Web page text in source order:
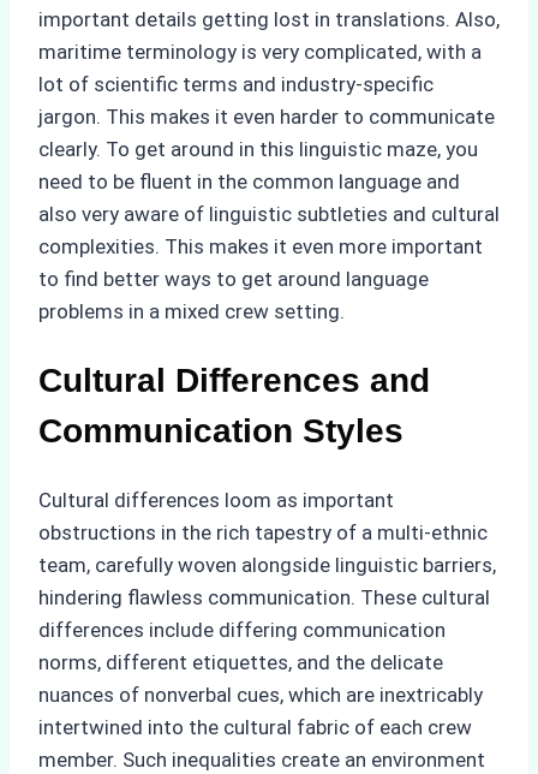
important details getting lost in translations. Also,
maritime terminology is very complicated, with a
lot of scientific terms and industry-specific
jargon. This makes it even harder to communicate
clearly. To get around in this linguistic maze, you
need to be fluent in the common language and
also very aware of linguistic subtleties and cultural
complexities. This makes it even more important
to find better ways to get around language
problems in a mixed crew setting.
Cultural Differences and
Communication Styles
Cultural differences loom as important
obstructions in the rich tapestry of a multi-ethnic
team, carefully woven alongside linguistic barriers,
hindering flawless communication. These cultural
differences include differing communication
norms, different etiquettes, and the delicate
nuances of nonverbal cues, which are inextricably
intertwined into the cultural fabric of each crew
member. Such inequalities create an environment